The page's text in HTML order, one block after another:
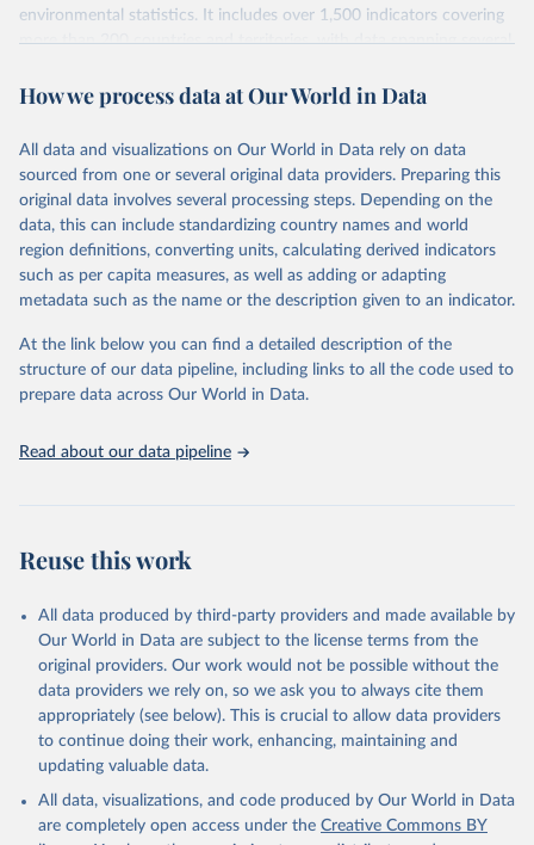
environmental statistics. It includes over 1,500 indicators covering
more than 200 countries and territories, with data spanning several
researchers, businesses, and analysts seeking to understand global
range of topics, including economic growth, education, health,
poverty, trade, energy, infrastructure, governance, and
environmental sustainability. The indicators are sourced from
reputable national and international agencies, ensuring high-quality,
consistent, and comparable data. Users can access the database
through interactive online tools, API services, and downloadable
datasets, facilitating detailed analysis and visualization. WDI is also
(SDGs) and other global development initiatives. By providing
accessible and reliable statistics, it helps to inform policy
discussions and strategies globally. Whether for academic research,
Indicators database is an essential tool for understanding and
Citation
This is the citation of the original data obtained from the source,
prior to any processing or adaptation by Our World in Data.
To cite
data downloaded from this page, please use the suggested citation
Reuse This Work below.
World Telecommunication/ICT Indicators Database,
Indicator IT.MLT.MAIN
(https://data.worldbank.org/indicator/IT.MLT.MAIN).
World Development Indicators - World Bank (2026).
How we process data at Our World in Data
All data and visualizations on Our World in Data rely on data
sourced from one or several original data providers. Preparing this
original data involves several processing steps. Depending on the
data, this can include standardizing country names and world
region definitions, converting units, calculating derived indicators
such as per capita measures, as well as adding or adapting
metadata such as the name or the description given to an indicator.
At the link below you can find a detailed description of the
structure of our data pipeline, including links to all the code used to
prepare data across Our World in Data.
Read about our data pipeline
Reuse this work
All data produced by third-party providers and made available by
Our World in Data are subject to the license terms from the
original providers. Our work would not be possible without the
data providers we rely on, so we ask you to always cite them
appropriately (see below). This is crucial to allow data providers
to continue doing their work, enhancing, maintaining and
updating valuable data.
All data, visualizations, and code produced by Our World in Data
are completely open access under the Creative Commons BY